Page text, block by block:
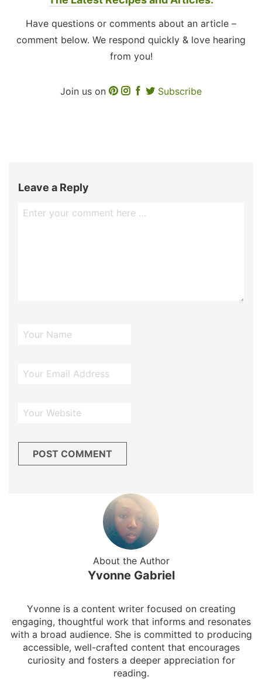
Have questions or comments about an article –
comment below. We respond quickly & love hearing
from you!
Join us on Subscribe
Leave a Reply
About the Author
Yvonne Gabriel
Yvonne is a content writer focused on creating
engaging, thoughtful work that informs and resonates
with a broad audience. She is committed to producing
accessible, well-crafted content that encourages
curiosity and fosters a deeper appreciation for
reading.